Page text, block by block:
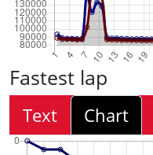
Fastest lap
Text Chart